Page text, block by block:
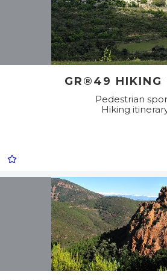
GR®49 HIKING
Pedestrian
Hiking